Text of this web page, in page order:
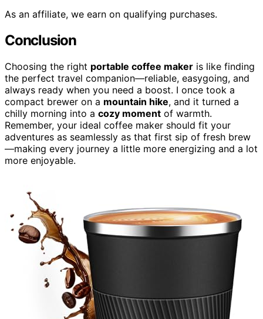
As an affiliate, we earn on qualifying purchases.
Conclusion
Choosing the right portable coffee maker is like finding
the perfect travel companion—reliable, easygoing, and
always ready when you need a boost. I once took a
compact brewer on a mountain hike, and it turned a
chilly morning into a cozy moment of warmth.
Remember, your ideal coffee maker should fit your
adventures as seamlessly as that first sip of fresh brew
—making every journey a little more energizing and a lot
more enjoyable.